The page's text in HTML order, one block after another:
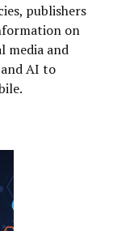
publishers
on
media and
AI to